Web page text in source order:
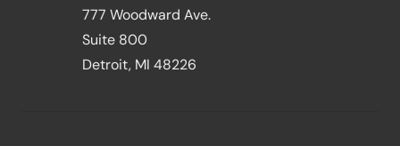
777 Woodward Ave.
Suite 800
Detroit, MI 48226